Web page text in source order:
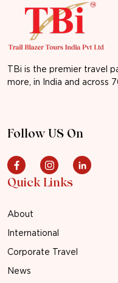
TBi is the premier travel
more, in India and across
Follow US On
Quick Links
About
International
Corporate Travel
News